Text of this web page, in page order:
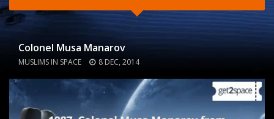
Colonel Musa Manarov
MUSLIMS IN SPACE 8 DEC, 2014